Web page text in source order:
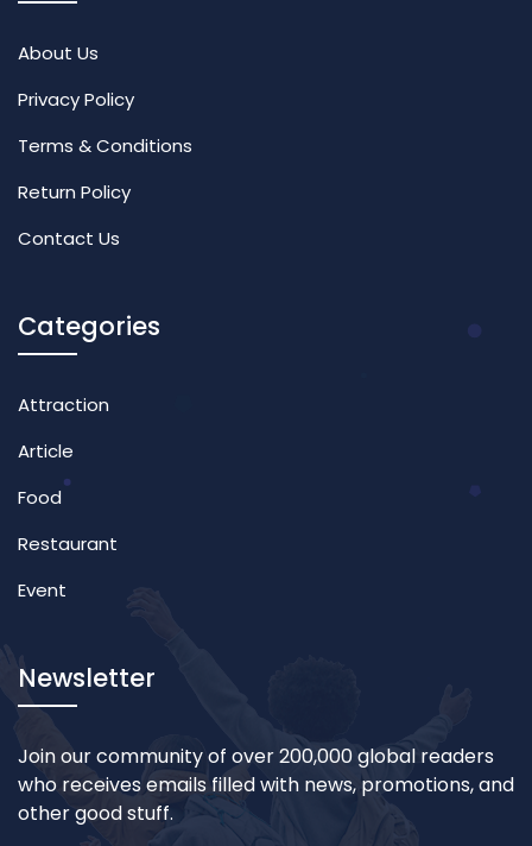
About Us
Privacy Policy
Terms & Conditions
Return Policy
Contact Us
Categories
Attraction
Article
Food
Restaurant
Event
Newsletter
Join our community of over 200,000 global readers
who receives emails filled with news, promotions, and
other good stuff.